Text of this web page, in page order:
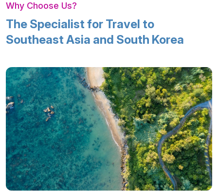
Why Choose Us?
The Specialist for Travel to
Southeast Asia and South Korea